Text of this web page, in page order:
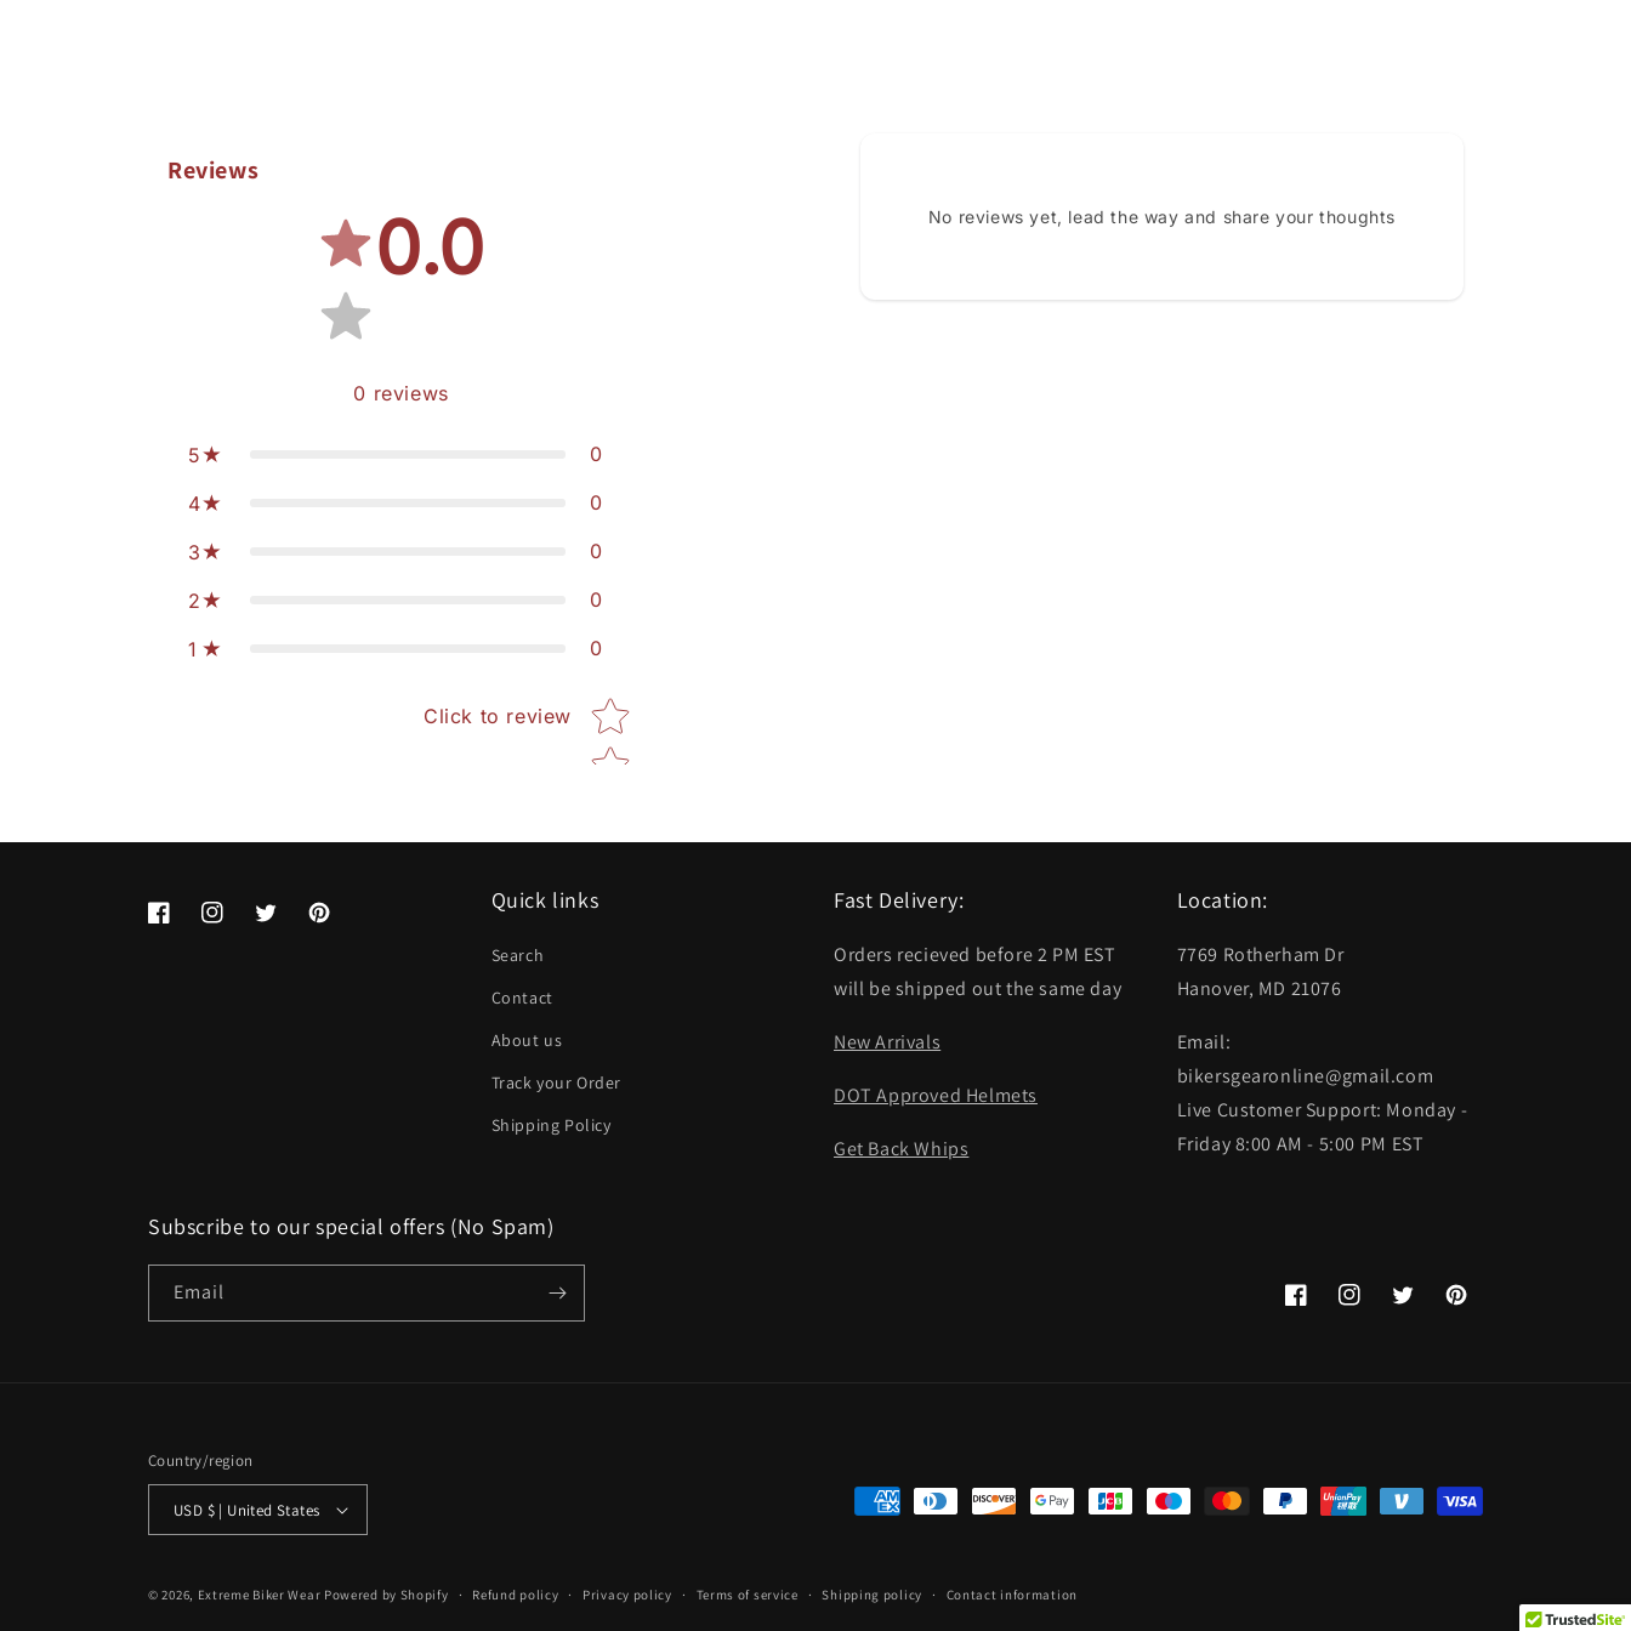
Reviews
0.0
0 reviews
5 0
4 0
3 0
2 0
1 0
Click to review Star rating
No reviews yet, lead the way and share your thoughts
FacebookInstagramTwitterPinterest
Quick links
Search
Contact
About us
Track your Order
Shipping Policy
Fast Delivery:
Orders recieved before 2 PM EST
will be shipped out the same day
New Arrivals
DOT Approved Helmets
Get Back Whips
Location:
7769 Rotherham Dr
Hanover, MD 21076
Email:
bikersgearonline@gmail.com
Live Customer Support: Monday -
Friday 8:00 AM - 5:00 PM EST
Subscribe to our special offers (No Spam)
Email
FacebookInstagramTwitterPinterest
Country/region
USD $ | United States
Payment
© 2026, Extreme Biker Wear Powered by Shopify Refund policy Privacy policy Terms of service Shipping policy Contact information